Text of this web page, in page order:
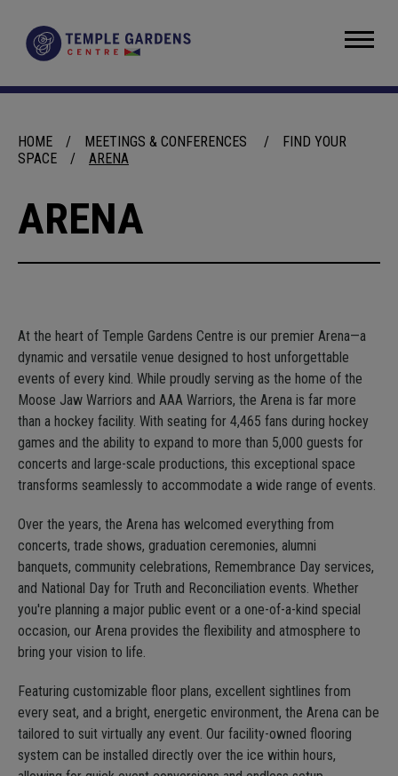
content
Accessibility
Tickets
HOME / MEETINGS & CONFERENCES /
FIND YOUR
SPACE
/ ARENA
ARENA
At the heart of Temple Gardens Centre is our premier Arena—a
dynamic and versatile venue designed to host unforgettable
events of every kind. While proudly serving as the home of the
Moose Jaw Warriors and AAA Warriors, the Arena is far more
than a hockey facility. With seating for 4,465 fans during hockey
games and the ability to expand to more than 5,000 guests for
concerts and large-scale productions, this exceptional space
transforms seamlessly to accommodate a wide range of events.
Over the years, the Arena has welcomed everything from
concerts, trade shows, graduation ceremonies, alumni
banquets, community celebrations, Remembrance Day services,
and National Day for Truth and Reconciliation events. Whether
you're planning a major public event or a one-of-a-kind special
occasion, our Arena provides the flexibility and atmosphere to
bring your vision to life.
Featuring customizable floor plans, excellent sightlines from
every seat, and a bright, energetic environment, the Arena can be
tailored to suit virtually any event. Our facility-owned flooring
system can be installed directly over the ice within hours,